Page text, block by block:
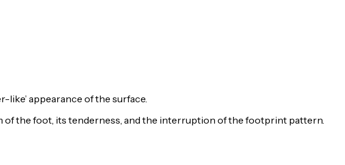
appearance of the surface.
the foot, its tenderness, and the interruption of the footprint pattern.